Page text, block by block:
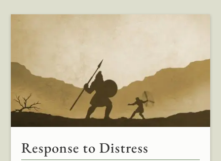
Response to Distress